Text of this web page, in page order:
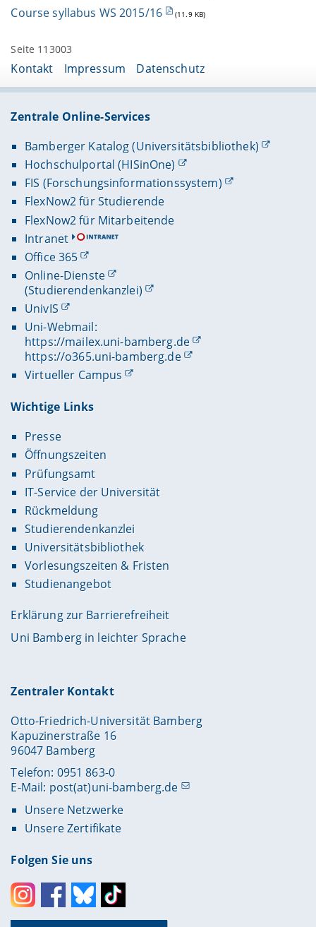
Course syllabus WS 2015/16
(11.9 KB)
Seite 113003
Kontakt Impressum Datenschutz
Zentrale Online-Services
Bamberger Katalog (Universitätsbibliothek)
Hochschulportal (HISinOne)
FIS (Forschungsinformationssystem)
FlexNow2 für Studierende
FlexNow2 für Mitarbeitende
Intranet
Office 365
Online-Dienste
(Studierendenkanzlei)
UnivIS
Uni-Webmail:
https://mailex.uni-bamberg.de
https://o365.uni-bamberg.de
Virtueller Campus
Wichtige Links
Presse
Öffnungszeiten
Prüfungsamt
IT-Service der Universität
Rückmeldung
Studierendenkanzlei
Universitätsbibliothek
Vorlesungszeiten & Fristen
Studienangebot
Erklärung zur Barrierefreiheit
Uni Bamberg in leichter Sprache
Zentraler Kontakt
Otto-Friedrich-Universität Bamberg
Kapuzinerstraße 16
96047 Bamberg
Telefon: 0951 863-0
E-Mail: post(at)uni-bamberg.de
Unsere Netzwerke
Unsere Zertifikate
Folgen Sie uns
InstagramFacebookBlueskyToktok